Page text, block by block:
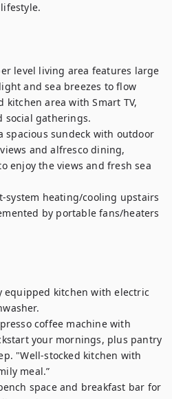
and sea breezes to flow
area with Smart TV,
social gatherings.
and alfresco dining,
enjoy the views and fresh sea
by portable fans/heaters
your mornings, plus pantry
"Well-stocked kitchen with
meal.”